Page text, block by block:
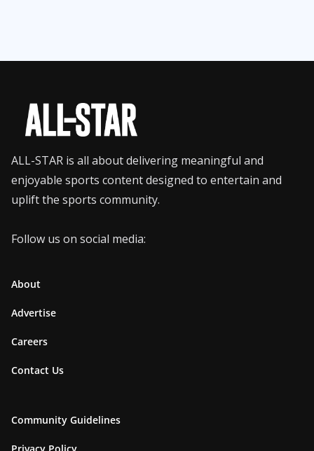
ALL-STAR is all about delivering meaningful and
enjoyable sports content designed to entertain and
uplift the sports community.
Follow us on social media:
About
Advertise
Careers
Contact Us
Community Guidelines